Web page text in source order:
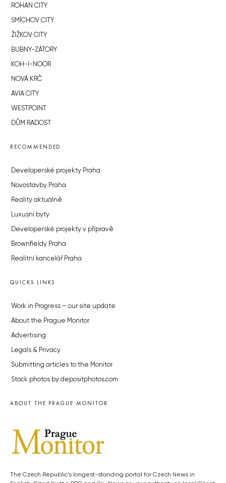
ROHAN CITY
SMÍCHOV CITY
ŽIŽKOV CITY
BUBNY-ZÁTORY
KOH-I-NOOR
NOVÁ KRČ
AVIA CITY
WESTPOINT
DŮM RADOST
RECOMMENDED
Developerské projekty Praha
Novostavby Praha
Reality aktuálně
Luxusní byty
Developerské projekty v přípravě
Brownfieldy Praha
Realitní kancelář Praha
QUICKS LINKS
Work in Progress – our site update
About the Prague Monitor
Advertising
Legals & Privacy
Submitting articles to the Monitor
Stock photos by depositphotos.com
ABOUT THE PRAGUE MONITOR
The Czech Republic’s longest-standing portal for Czech News in